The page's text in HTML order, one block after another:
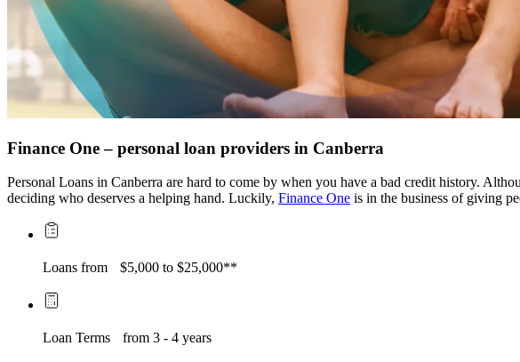
Finance One – personal loan providers in Canberra
Personal Loans in Canberra are hard to come by when you have a bad credit history.
deciding who deserves a helping hand. Luckily, Finance One is in the business of giving
Loans from $5,000 to $25,000**
Loan Terms from 3 - 4 years